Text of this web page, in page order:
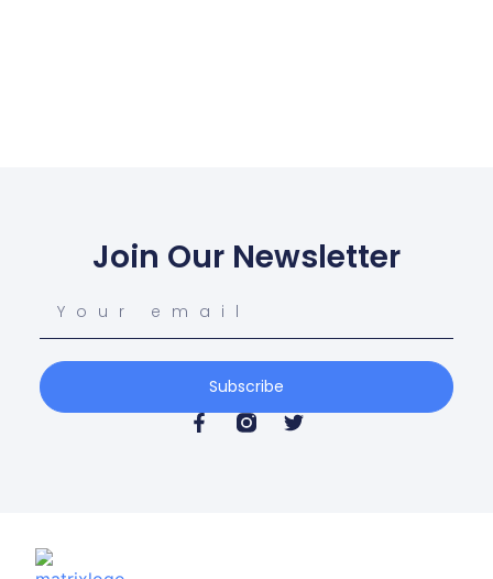
Join Our Newsletter
Subscribe